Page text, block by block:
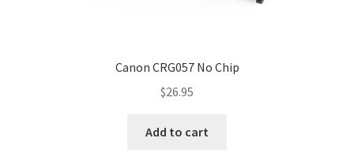
Canon CRG057 No Chip
$26.95
Add to cart